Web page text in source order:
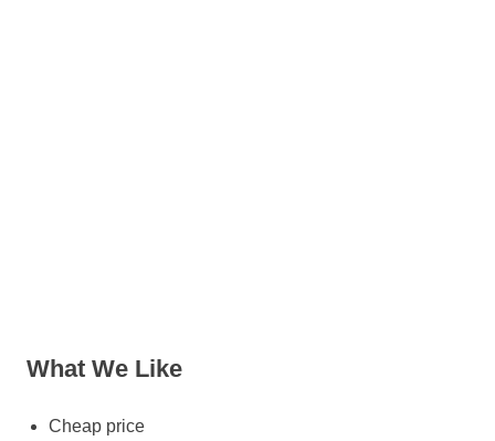
What We Like
Cheap price